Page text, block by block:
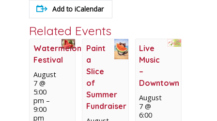
Add to iCalendar
Related Events
Watermelon
Festival
August
7 @
5:00
pm –
9:00
pm
Paint
a
Slice
of
Summer
Fundraiser
Live
Music
–
Downtown
August
7 @
6:00